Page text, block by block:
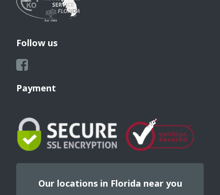
Follow us
Payment
Our locations in Florida near you